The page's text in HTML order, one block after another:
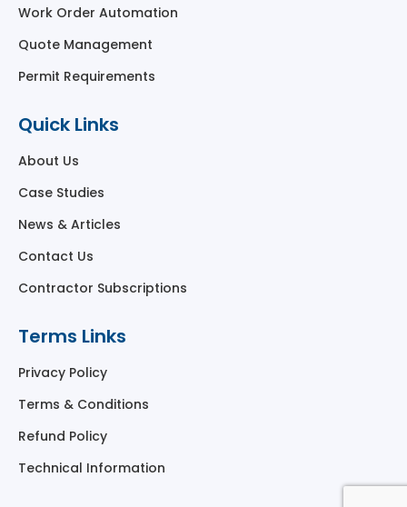
Work Order Automation
Quote Management
Permit Requirements
Quick Links
About Us
Case Studies
News & Articles
Contact Us
Contractor Subscriptions
Terms Links
Privacy Policy
Terms & Conditions
Refund Policy
Technical Information